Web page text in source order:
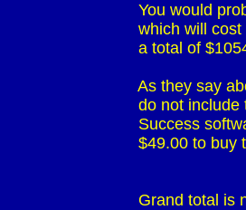
You
which
a total of
As
do not
Success
Grand